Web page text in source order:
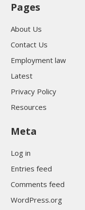
Pages
About Us
Contact Us
Employment law
Latest
Privacy Policy
Resources
Meta
Log in
Entries feed
Comments feed
WordPress.org